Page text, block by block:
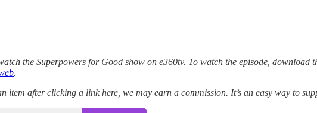
the Superpowers for Good show on e360tv. To watch the episode,
.
item after clicking a link here, we may earn a commission. It’s an easy way to